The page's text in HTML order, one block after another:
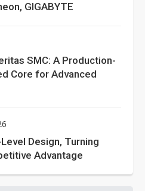
GIGABYTE
SMC: A Production-
Core for Advanced
Design, Turning
Advantage